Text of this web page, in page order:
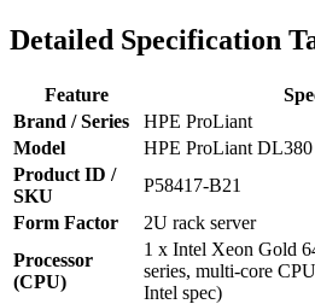
Detailed Specification
Feature
Brand / Series
HPE ProLiant
Model
HPE ProLiant DL380
Product ID /
SKU
P58417‑B21
Form Factor
2U rack server
Processor
(CPU)
1 x Intel Xeon Gold
series, multi‑core
Intel spec)